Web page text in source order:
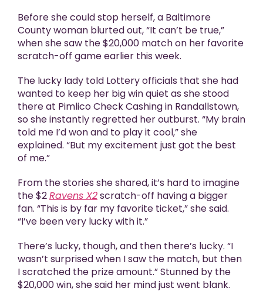
About Us
Before she could stop herself, a Baltimore
County woman blurted out, “It can’t be true,”
when she saw the $20,000 match on her favorite
scratch-off game earlier this week.
The lucky lady told Lottery officials that she had
wanted to keep her big win quiet as she stood
there at Pimlico Check Cashing in Randallstown,
so she instantly regretted her outburst. “My brain
told me I’d won and to play it cool,” she
explained. “But my excitement just got the best
of me.”
From the stories she shared, it’s hard to imagine
the $2Ravens X2scratch-off having a bigger
fan. “This is by far my favorite ticket,” she said.
“I’ve been very lucky with it.”
There’s lucky, though, and then there’s lucky. “I
wasn’t surprised when I saw the match, but then
I scratched the prize amount.” Stunned by the
$20,000 win, she said her mind just went blank.